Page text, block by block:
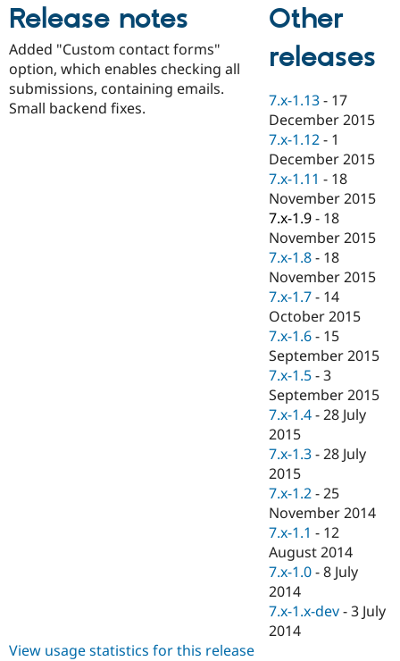
Drupal for
eCommerce
Drupal for
Drupal for
Healthcare
Drupal for
Drupal for
Drupal for
Drupal
Guide
API
Modules
Themes
Recipes
Site
Security
Find
Drupal
Events
Jobs /
News &
Forum
Slack
Newsletters
Drupal
Become a
Become a
Become a
Sustaining
Drupal
Release notes
Added "Custom contact forms"
option, which enables checking all
submissions, containing emails.
Small backend fixes.
Other
releases
7.x-1.13 - 17
December 2015
7.x-1.12 - 1
December 2015
7.x-1.11 - 18
November 2015
7.x-1.9 - 18
November 2015
7.x-1.8 - 18
November 2015
7.x-1.7 - 14
October 2015
7.x-1.6 - 15
September 2015
7.x-1.5 -3
September 2015
7.x-1.4 -28 July
2015
7.x-1.3 -28 July
2015
7.x-1.2 -25
November 2014
7.x-1.1 - 12
August 2014
7.x-1.0 -8 July
2014
7.x-1.x-dev -3 July
2014
View usage statistics for this release